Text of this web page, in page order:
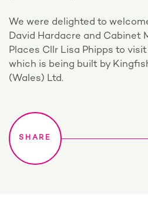
We were delighted to
David Hardacre and Cabinet
Places Cllr Lisa Phipps to
which is being built by
(Wales) Ltd.